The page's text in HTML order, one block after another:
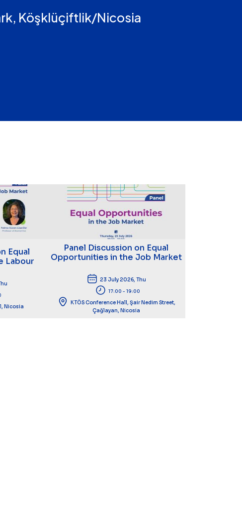
Köşklüçiftlik/Nicosia
Equal
Labour
Nicosia
Panel Discussion on Equal
Opportunities in the Job Market
23 July 2026, Thu
17:00 - 19:00
KTÖS Conference Hall, Şair Nedim Street,
Çağlayan, Nicosia